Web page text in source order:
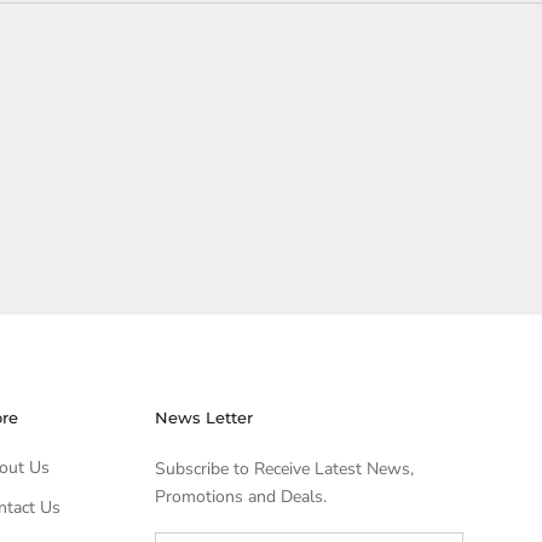
Us
Us
News Letter
Subscribe to Receive Latest News,
Promotions and Deals.